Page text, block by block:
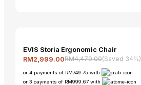
EVIS Storia Ergonomic Chair
RM2,999.00RM4,479.00(Saved 34%)
or 4 payments of RM749.75 with
or 3 payments of RM999.67 with